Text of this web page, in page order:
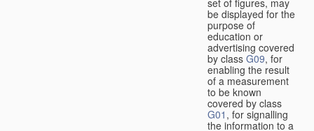
set of figures, may
be displayed for the
purpose of
education or
advertising covered
by class G09, for
enabling the result
of a measurement
to be known
covered by class
G01 , for signalling
the information to a